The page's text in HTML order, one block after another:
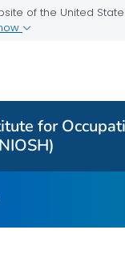
of the United
for
Resources
Products - All